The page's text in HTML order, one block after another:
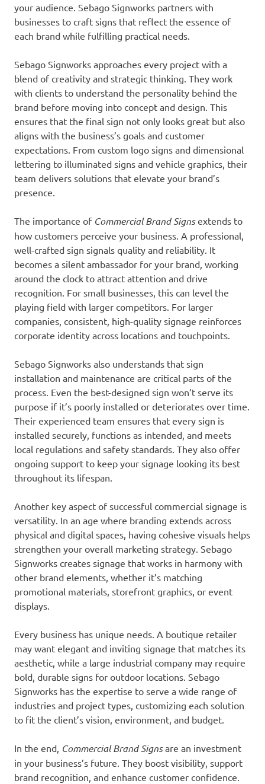
your audience. Sebago Signworks partners with
businesses to craft signs that reflect the essence of
each brand while fulfilling practical needs.
Sebago Signworks approaches every project with a
blend of creativity and strategic thinking. They work
with clients to understand the personality behind the
brand before moving into concept and design. This
ensures that the final sign not only looks great but also
aligns with the business’s goals and customer
expectations. From custom logo signs and dimensional
lettering to illuminated signs and vehicle graphics, their
team delivers solutions that elevate your brand’s
presence.
The importance of Commercial Brand Signsextends to
how customers perceive your business. A professional,
well-crafted sign signals quality and reliability. It
becomes a silent ambassador for your brand, working
around the clock to attract attention and drive
recognition. For small businesses, this can level the
playing field with larger competitors. For larger
companies, consistent, high-quality signage reinforces
corporate identity across locations and touchpoints.
Sebago Signworks also understands that sign
installation and maintenance are critical parts of the
process. Even the best-designed sign won’t serve its
purpose if it’s poorly installed or deteriorates over time.
Their experienced team ensures that every sign is
installed securely, functions as intended, and meets
local regulations and safety standards. They also offer
ongoing support to keep your signage looking its best
throughout its lifespan.
Another key aspect of successful commercial signage is
versatility. In an age where branding extends across
physical and digital spaces, having cohesive visuals helps
strengthen your overall marketing strategy. Sebago
Signworks creates signage that works in harmony with
other brand elements, whether it’s matching
promotional materials, storefront graphics, or event
displays.
Every business has unique needs. A boutique retailer
may want elegant and inviting signage that matches its
aesthetic, while a large industrial company may require
bold, durable signs for outdoor locations. Sebago
Signworks has the expertise to serve a wide range of
industries and project types, customizing each solution
to fit the client’s vision, environment, and budget.
In the end, Commercial Brand Signsare an investment
in your business’s future. They boost visibility, support
brand recognition, and enhance customer confidence.